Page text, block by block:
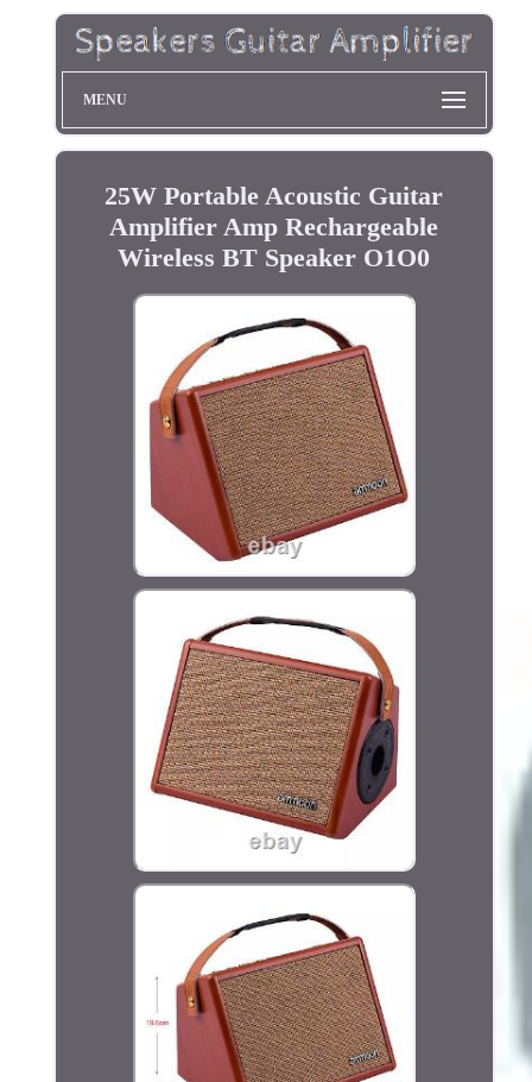
MENU
25W Portable Acoustic Guitar
Amplifier Amp Rechargeable
Wireless BT Speaker O1O0